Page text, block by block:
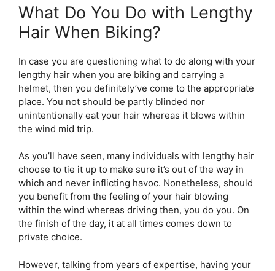
What Do You Do with Lengthy
Hair When Biking?
In case you are questioning what to do along with your
lengthy hair when you are biking and carrying a
helmet, then you definitely’ve come to the appropriate
place. You not should be partly blinded nor
unintentionally eat your hair whereas it blows within
the wind mid trip.
As you’ll have seen, many individuals with lengthy hair
choose to tie it up to make sure it’s out of the way in
which and never inflicting havoc. Nonetheless, should
you benefit from the feeling of your hair blowing
within the wind whereas driving then, you do you. On
the finish of the day, it at all times comes down to
private choice.
However, talking from years of expertise, having your